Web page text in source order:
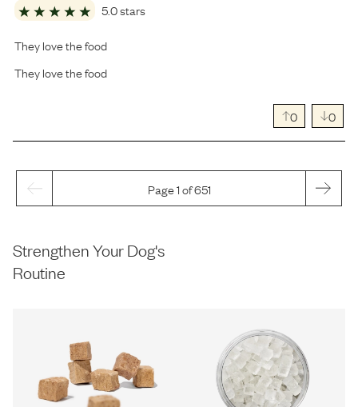
5.0 stars
They love the food
They love the food
0 0
Page 1 of 651
Strengthen Your Dog's
Routine